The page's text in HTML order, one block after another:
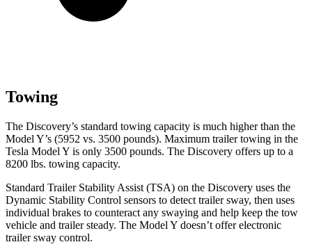
Towing
The Discovery’s standard towing capacity is much higher than the
Model Y’s (5952 vs. 3500 pounds). Maximum trailer towing in the
Tesla Model Y is only 3500 pounds. The Discovery offers up to a
8200 lbs. towing capacity.
Standard Trailer Stability Assist (TSA) on the Discovery uses the
Dynamic Stability Control sensors to detect trailer sway, then uses
individual brakes to counteract any swaying and help keep the tow
vehicle and trailer steady. The Model Y doesn’t offer electronic
trailer sway control.